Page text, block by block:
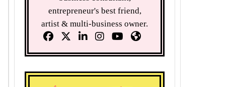
entrepreneur's best friend,
artist & multi-business owner.